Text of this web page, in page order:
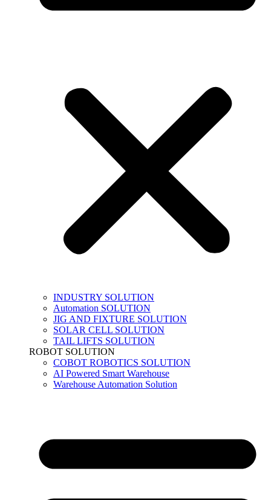
INDUSTRY SOLUTION
Automation SOLUTION
JIG AND FIXTURE SOLUTION
SOLAR CELL SOLUTION
TAIL LIFTS SOLUTION
ROBOT SOLUTION
COBOT ROBOTICS SOLUTION
AI Powered Smart Warehouse
Warehouse Automation Solution